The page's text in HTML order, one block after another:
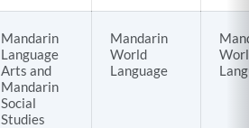
Mandarin
Language
Arts and
Mandarin
Social
Studies
Mandarin
World
Language